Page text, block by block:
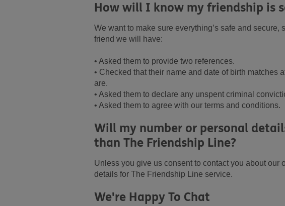
How will I know my friendship is
We want to make sure everything’s safe and
friend we will have:
• Asked them to provide two references.
• Checked that their name and date of birth matches
are.
• Asked them to declare any unspent criminal
• Asked them to agree with our terms and conditions.
Will my number or personal
than The Friendship Line?
Unless you give us consent to contact you about our
details for The Friendship Line service.
We're Happy To Chat